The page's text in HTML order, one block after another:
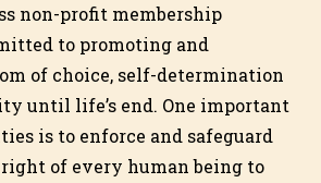
non-profit membership
to promoting and
of choice, self-determination
until life’s end. One important
is to enforce and safeguard
of every human being to